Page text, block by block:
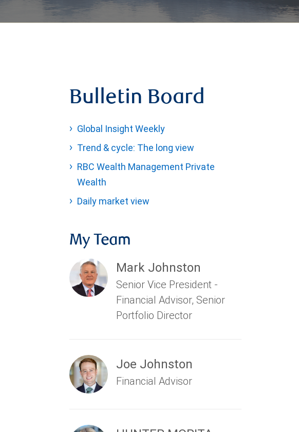
Bulletin Board
Global Insight Weekly
Trend & cycle: The long view
RBC Wealth Management Private
Wealth
Daily market view
My Team
Mark Johnston
Senior Vice President -
Financial Advisor, Senior
Portfolio Director
Joe Johnston
Financial Advisor